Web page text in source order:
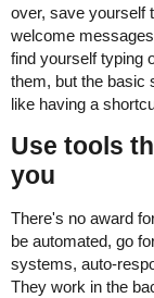
over, save yourself
welcome
find yourself typing
them, but the basic
like having a
Use tools
you
There's no award
be automated, go
systems, auto-
They work in the